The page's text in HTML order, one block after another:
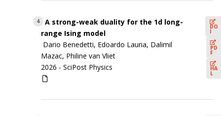
4
A strong-weak duality for the 1d long-
range Ising model
Dario Benedetti, Edoardo Lauria, Dalimil
Mazac, Philine van Vliet
2026 -SciPost Physics
DO
I
PD
F
HA
L